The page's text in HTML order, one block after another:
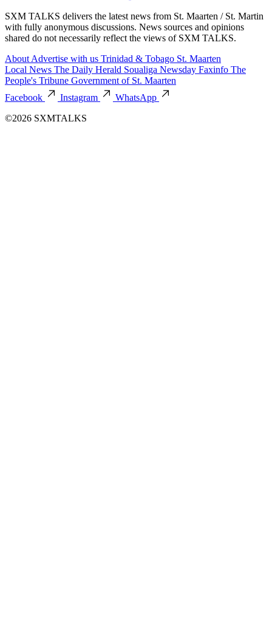
SXM TALKS delivers the latest news from St. Maarten / St. Martin
with fully anonymous discussions. News sources and opinions
shared do not necessarily reflect the views of SXM TALKS.
About Advertise with us Trinidad & Tobago St. Maarten
Local News The Daily Herald Soualiga Newsday Faxinfo The
People's Tribune Government of St. Maarten
Facebook
Instagram
WhatsApp
©2026 SXMTALKS